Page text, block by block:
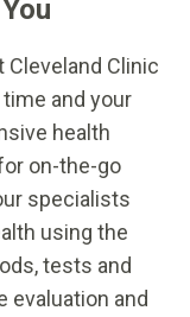
Cleveland Clinic
and your
health
on-the-go
specialists
using the
tests and
evaluation and